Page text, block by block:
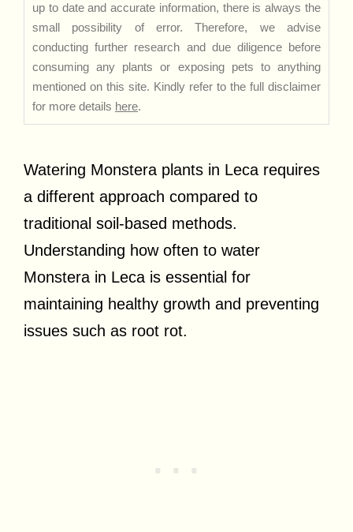
up to date and accurate information, there is always the
small possibility of error. Therefore, we advise
conducting further research and due diligence before
consuming any plants or exposing pets to anything
mentioned on this site. Kindly refer to the full disclaimer
for more details here.
Watering Monstera plants in Leca requires
a different approach compared to
traditional soil-based methods.
Understanding how often to water
Monstera in Leca is essential for
maintaining healthy growth and preventing
issues such as root rot.